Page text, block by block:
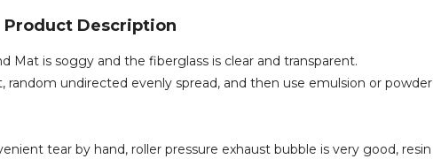
Product Description
Mat is soggy and the fiberglass is clear and transparent.
random undirected evenly spread, and then use emulsion or powder
tear by hand, roller pressure exhaust bubble is very good, resin